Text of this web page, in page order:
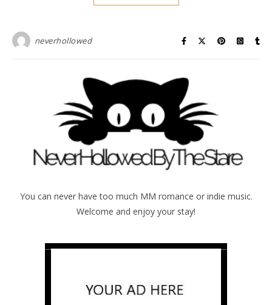
neverhollowed
You can never have too much MM romance or indie music.
Welcome and enjoy your stay!